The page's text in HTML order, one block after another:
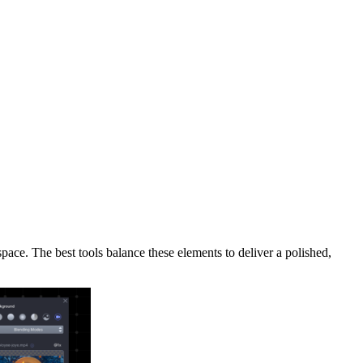
The best tools balance these elements to deliver a polished,